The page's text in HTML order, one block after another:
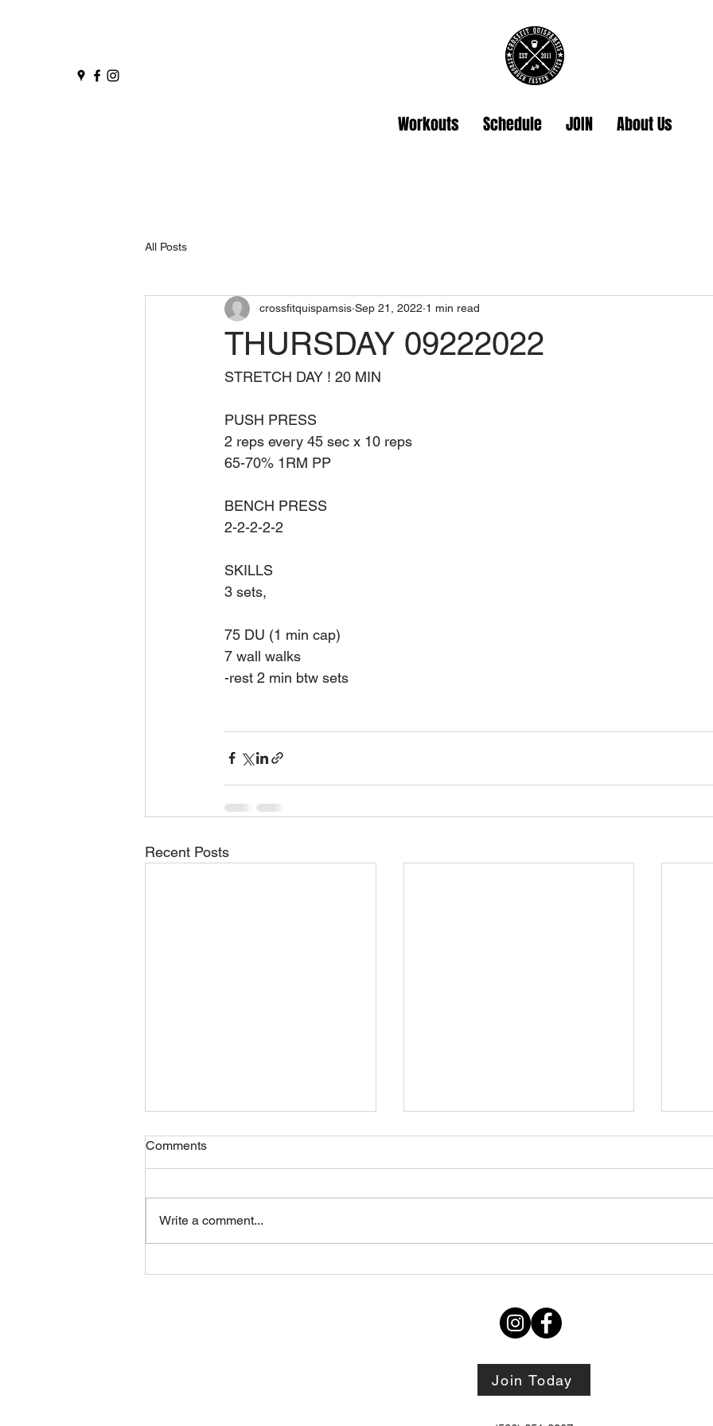
Workouts Schedule JOIN About Us
All Posts
THURSDAY 09222022
crossfitquispamsis Sep 21, 2022 1 min read
STRETCH DAY ! 20 MIN
PUSH PRESS
2 reps every 45 sec x 10 reps
65-70% 1RM PP
BENCH PRESS
2-2-2-2-2
SKILLS
3 sets,
75 DU (1 min cap)
7 wall walks
-rest 2 min btw sets
Recent Posts
Comments
Write a comment...
Join Today